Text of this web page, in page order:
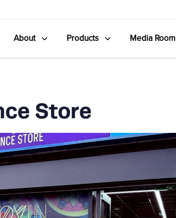
About Products Media Room
Store